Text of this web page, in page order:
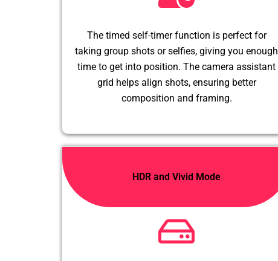
The timed self-timer function is perfect for
taking group shots or selfies, giving you enough
time to get into position. The camera assistant
grid helps align shots, ensuring better
composition and framing.
HDR and Vivid Mode